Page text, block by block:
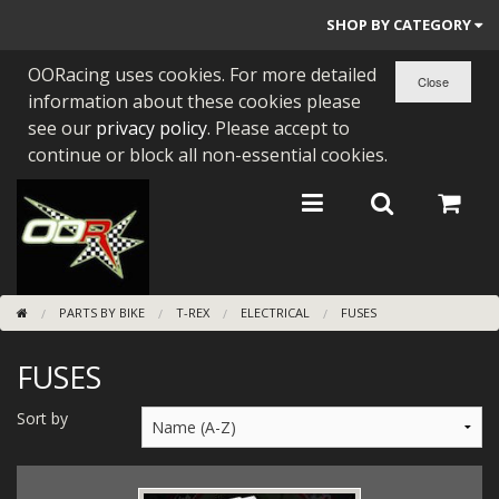
SHOP BY CATEGORY
PARTS BY BIKE
ENGINES
BEARINGS/SEALS
NEW GEN HONDA
TOOLS
STAINLESS BENDS
BUGGY ATV BUILDS
SUNDRIES
OORacing uses cookies. For more detailed
information about these cookies please
see our privacy policy. Please accept to
continue or block all non-essential cookies.
PARTS BY BIKE T-REX ELECTRICAL FUSES
FUSES
Sort by